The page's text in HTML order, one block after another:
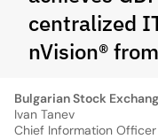
centralized
nVision®
Bulgarian Stock
Ivan Tanev
Chief Information Officer